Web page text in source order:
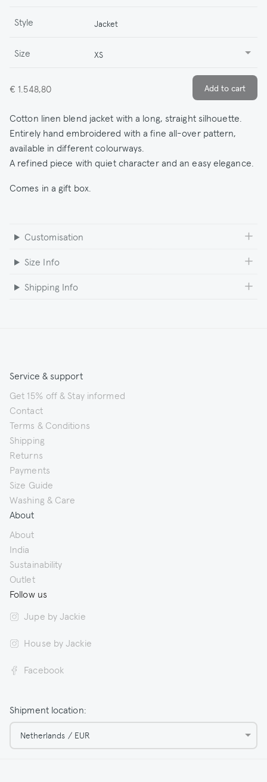
Style Jacket
Size XS
€ 1.548,80
Cotton linen blend jacket with a long, straight silhouette.
Entirely hand embroidered with a fine all-over pattern,
available in different colourways.
A refined piece with quiet character and an easy elegance.
Comes in a gift box.
Customisation
Size Info
Shipping Info
Service & support
Get 15% off & Stay informed
Contact
Terms & Conditions
Shipping
Returns
Payments
Size Guide
Washing & Care
About
About
India
Sustainability
Outlet
Follow us
Jupe by Jackie
House by Jackie
Facebook
Shipment location:
Netherlands / EUR